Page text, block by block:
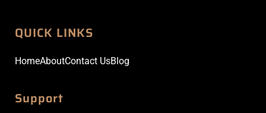
QUICK LINKS
HomeAboutContact UsBlog
Support